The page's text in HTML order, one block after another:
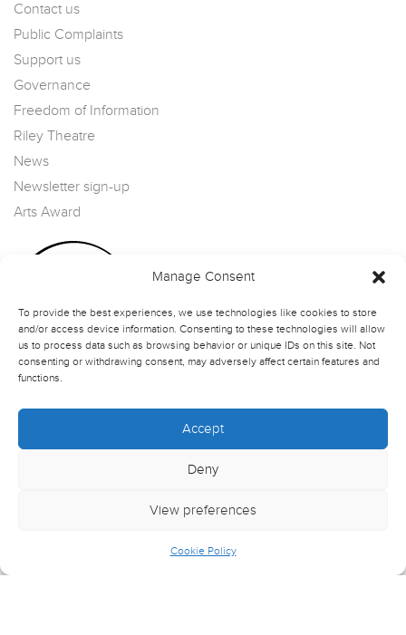
Manage Consent
To provide the best experiences, we use technologies like cookies to store
and/or access device information. Consenting to these technologies will allow
us to process data such as browsing behavior or unique IDs on this site. Not
consenting or withdrawing consent, may adversely affect certain features and
functions.
Accept
Deny
View preferences
Cookie Policy
Contact us
Public Complaints
Support us
Governance
Freedom of Information
Riley Theatre
News
Newsletter sign-up
Arts Award